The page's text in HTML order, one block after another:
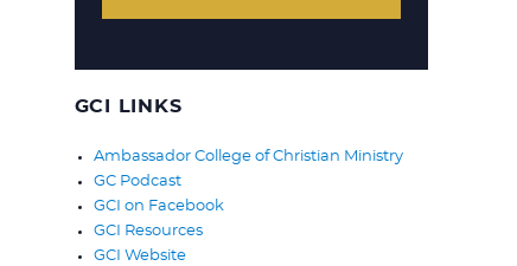
GCI LINKS
Ambassador College of Christian Ministry
GC Podcast
GCI on Facebook
GCI Resources
GCI Website